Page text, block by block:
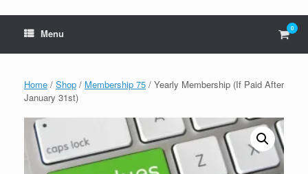
Menu View
cart
0
Home / Shop / Membership 75 / Yearly Membership (If Paid After
January 31st)